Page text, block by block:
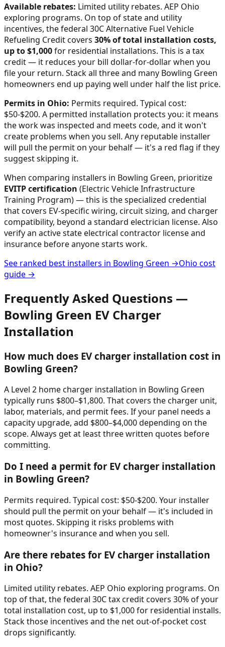
Available rebates: Limited utility rebates. AEP Ohio
exploring programs. On top of state and utility
incentives, the federal 30C Alternative Fuel Vehicle
Refueling Credit covers 30% of total installation costs,
up to $1,000for residential installations. This is a tax
credit — it reduces your bill dollar-for-dollar when you
file your return. Stack all three and many Bowling Green
homeowners end up paying well under half the list price.
Permits in Ohio: Permits required. Typical cost:
$50-$200. A permitted installation protects you: it means
the work was inspected and meets code, and it won't
create problems when you sell. Any reputable installer
will pull the permit on your behalf — it's a red flag if they
suggest skipping it.
When comparing installers in Bowling Green, prioritize
EVITP certification (Electric Vehicle Infrastructure
Training Program) — this is the specialized credential
that covers EV-specific wiring, circuit sizing, and charger
compatibility, beyond a standard electrician license. Also
verify an active state electrical contractor license and
insurance before anyone starts work.
See ranked best installers in Bowling Green →Ohio cost
guide →
Frequently Asked Questions —
Bowling Green EV Charger
Installation
How much does EV charger installation cost in
Bowling Green?
A Level 2 home charger installation in Bowling Green
typically runs $800–$1,800. That covers the charger unit,
labor, materials, and permit fees. If your panel needs a
capacity upgrade, add $800–$4,000 depending on the
scope. Always get at least three written quotes before
committing.
Do I need a permit for EV charger installation
in Bowling Green?
Permits required. Typical cost: $50-$200. Your installer
should pull the permit on your behalf — it's included in
most quotes. Skipping it risks problems with
homeowner's insurance and when you sell.
Are there rebates for EV charger installation
in Ohio?
Limited utility rebates. AEP Ohio exploring programs. On
top of that, the federal 30C tax credit covers 30% of your
total installation cost, up to $1,000 for residential installs.
Stack those incentives and the net out-of-pocket cost
drops significantly.